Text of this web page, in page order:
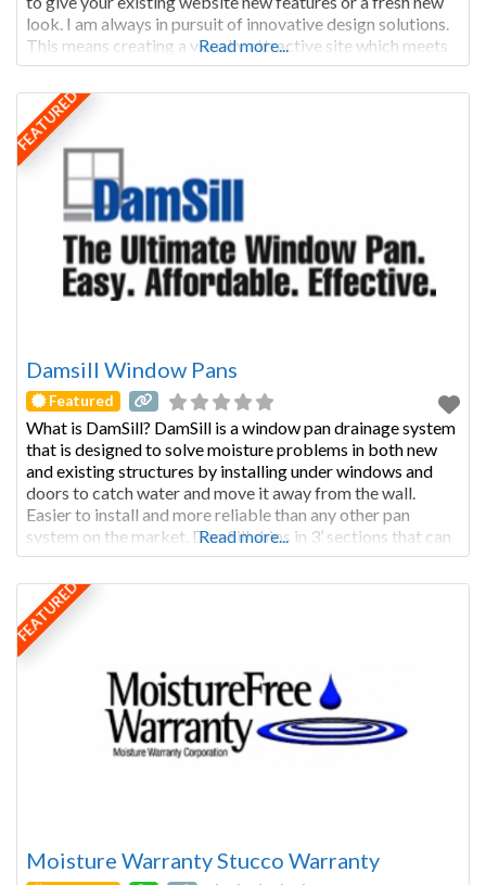
look. I am always in pursuit of innovative design solutions.
This means creating a visually attractive site which meets
customer needs and
Read more...
FEATURED
Damsill Window Pans
Featured
What is DamSill? DamSill is a window pan drainage system
that is designed to solve moisture problems in both new
and existing structures by installing under windows and
doors to catch water and move it away from the wall.
Easier to install and more reliable than any other pan
system on the market, DamSill ships in 3’ sections that can
Read more...
FEATURED
Moisture Warranty Stucco Warranty